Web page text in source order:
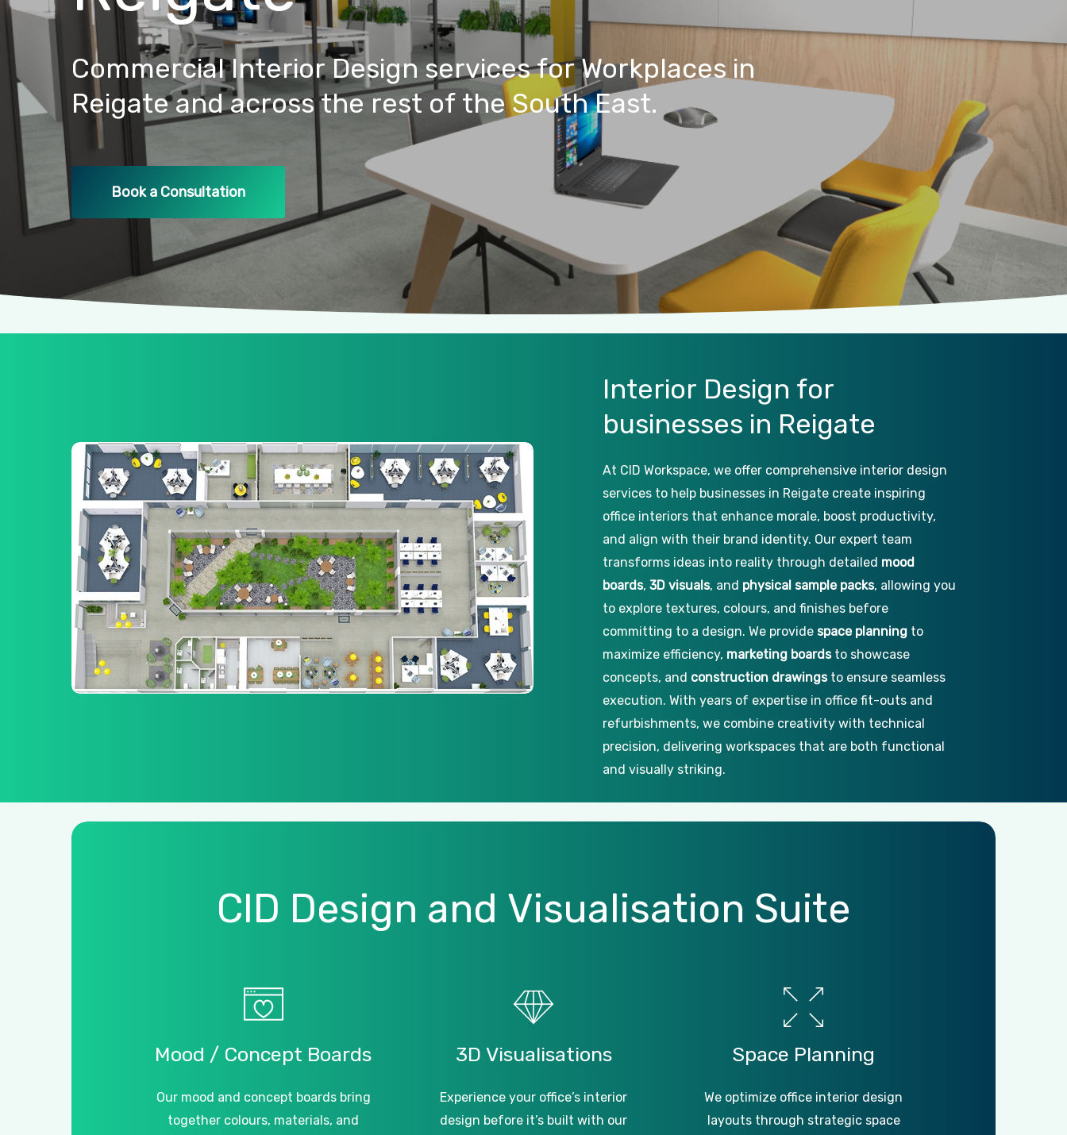
CommercialInteriorDesignservicesforWorkplaces in
Reigate andacrosstherest of theSouthEast.
Book a Consultation
Interior Design for
businesses in Reigate
At CID Workspace, we offer comprehensive interior design
services to help businesses in Reigate create inspiring
office interiors that enhance morale, boost productivity,
and align with their brand identity. Our expert team
transforms ideas into reality through detailed mood
boards,3D visuals, and physical sample packs, allowing you
to explore textures, colours, and finishes before
committing to a design. We providespace planning to
maximize efficiency, marketing boardsto showcase
concepts, and construction drawingsto ensure seamless
execution. With years of expertise in office fit-outs and
refurbishments, we combine creativity with technical
precision, delivering workspaces that are both functional
and visually striking.
CID Design and Visualisation Suite
Mood / Concept Boards
Our mood and concept boards bring
together colours, materials, and
3D Visualisations
Experience your office’s interior
design before it’s built with our
Space Planning
We optimize office interior design
layouts through strategic space